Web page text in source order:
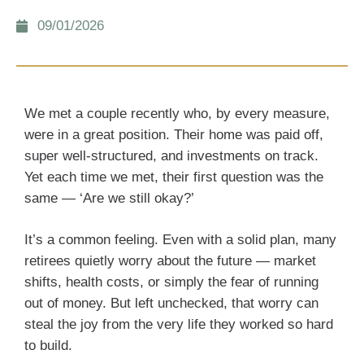
09/01/2026
We met a couple recently who, by every measure,
were in a great position. Their home was paid off,
super well-structured, and investments on track.
Yet each time we met, their first question was the
same — ‘Are we still okay?’
It’s a common feeling. Even with a solid plan, many
retirees quietly worry about the future — market
shifts, health costs, or simply the fear of running
out of money. But left unchecked, that worry can
steal the joy from the very life they worked so hard
to build.